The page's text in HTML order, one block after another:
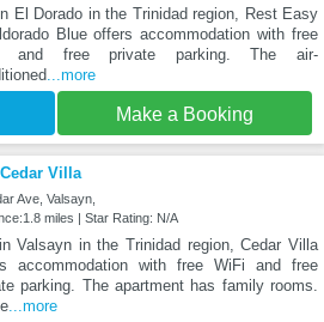
El Dorado in the Trinidad region, Rest Easy
Blue offers accommodation with free
and free private parking. The air-
...more
Make a Booking
Cedar Villa
Ave, Valsayn,
miles | Star Rating: N/A
Valsayn in the Trinidad region, Cedar Villa
accommodation with free WiFi and free
parking. The apartment has family rooms.
...more